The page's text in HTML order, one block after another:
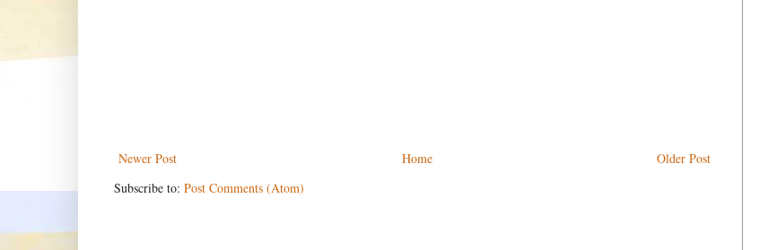
Newer Post Older Post
Home
Subscribe to: Post Comments (Atom)